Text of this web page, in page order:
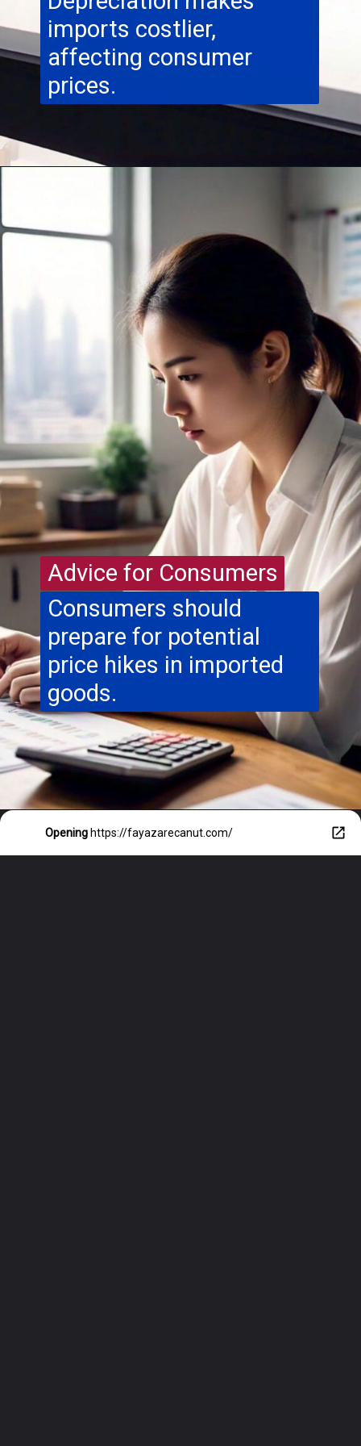
imports costlier,
affecting consumer
prices.
Consumers should
prepare for potential
price hikes in imported
goods.
Advice for Consumers
Advice for Consumers
Openinghttps://fayazarecanut.com/